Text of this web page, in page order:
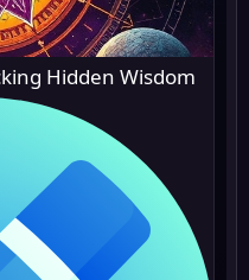
Hidden Wisdom